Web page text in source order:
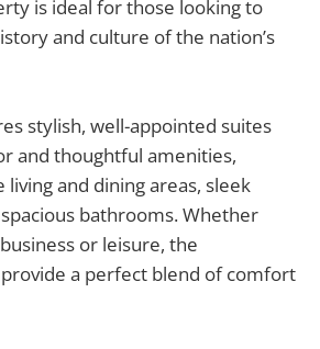
is ideal for those looking to
and culture of the nation’s
stylish, well-appointed suites
and thoughtful amenities,
living and dining areas, sleek
bathrooms. Whether
or leisure, the
a perfect blend of comfort